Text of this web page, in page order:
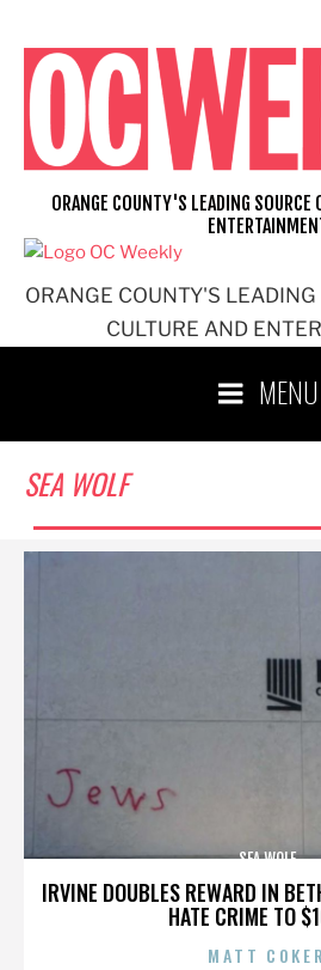
content
ORANGE COUNTY'S
CULTURE AND
ORANGE COUNTY'S LEADING SOURCE
MENU
SEA WOLF
IRVINE DOUBLES REWARD IN
HATE CRIME TO
SEA WOLF
MATT COKER